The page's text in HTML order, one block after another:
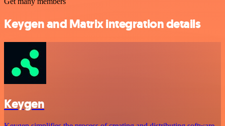
Keygen and Matrix integration details
Keygen